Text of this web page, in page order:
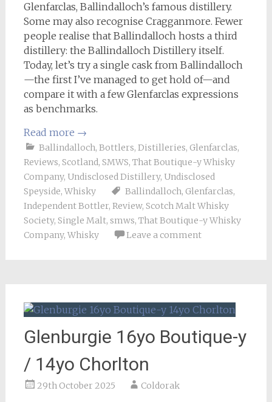
Glenfarclas, Ballindalloch’s famous distillery.
Some may also recognise Cragganmore. Fewer
people realise that Ballindalloch hosts a third
distillery: the Ballindalloch Distillery itself.
Today, let’s try a single cask from Ballindalloch
—the first I’ve managed to get hold of—and
compare it with a few Glenfarclas expressions
as benchmarks.
Read more →
Ballindalloch, Bottlers, Distilleries, Glenfarclas,
Reviews, Scotland, SMWS, That Boutique-y Whisky
Company, Undisclosed Distillery, Undisclosed
Speyside, Whisky Ballindalloch, Glenfarclas,
Independent Bottler, Review, Scotch Malt Whisky
Society, Single Malt, smws, That Boutique-y Whisky
Company, Whisky Leave a comment
Glenburgie 16yo Boutique-y
/ 14yo Chorlton
29th October 2025 Coldorak